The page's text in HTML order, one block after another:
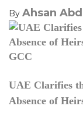
By Ahsan
GCC
UAE Clarifies
Absence of